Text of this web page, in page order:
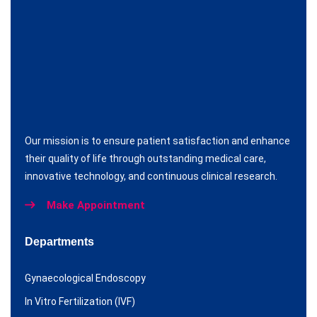
Our mission is to ensure patient satisfaction and enhance
their quality of life through outstanding medical care,
innovative technology, and continuous clinical research.
Make Appointment
Departments
Gynaecological Endoscopy
In Vitro Fertilization (IVF)